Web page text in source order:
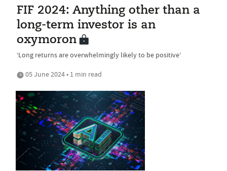
FIF 2024: Anything other than a
long-term investor is an
oxymoron
‘Long returns are overwhelmingly likely to be positive’
05 June 2024 • 1 min read